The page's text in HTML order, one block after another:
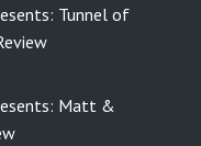
Tunnel of
Matt &